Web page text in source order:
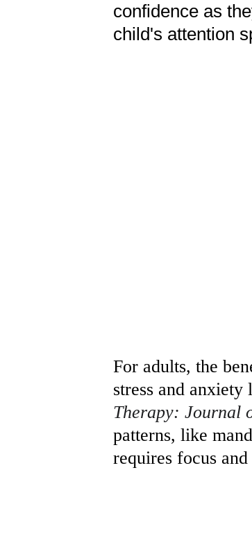
confidence as
child's attention
For adults, the
stress and
Therapy: Journal
patterns, like
requires focus